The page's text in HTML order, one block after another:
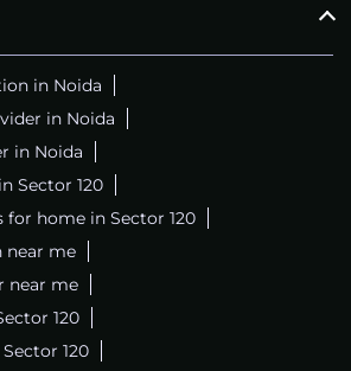
in Noida
in Noida
in Noida
Sector 120
home in Sector 120
near me
near me
120
120